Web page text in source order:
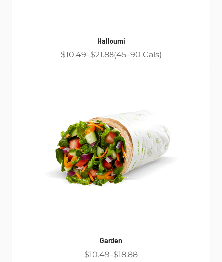
Halloumi
$10.49 $21.88 45 90 Cals
Garden
$10.49 $18.88